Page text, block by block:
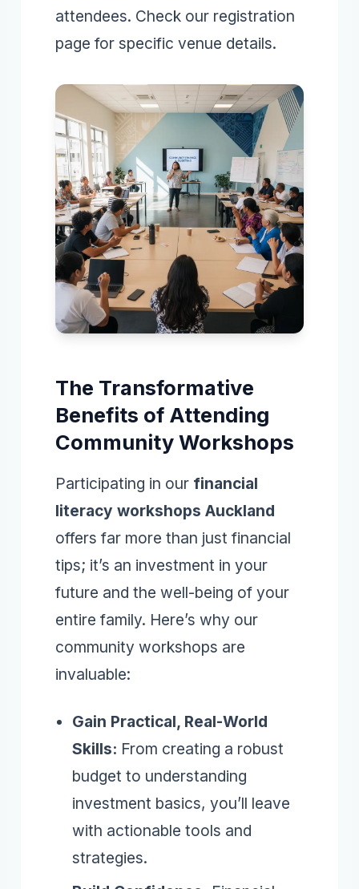
attendees. Check our registration
page for specific venue details.
The Transformative
Benefits of Attending
Community Workshops
Participating in our financial
literacy workshops Auckland
offers far more than just financial
tips; it’s an investment in your
future and the well-being of your
entire family. Here’s why our
community workshops are
invaluable:
Gain Practical, Real-World
Skills: From creating a robust
budget to understanding
investment basics, you’ll leave
with actionable tools and
strategies.